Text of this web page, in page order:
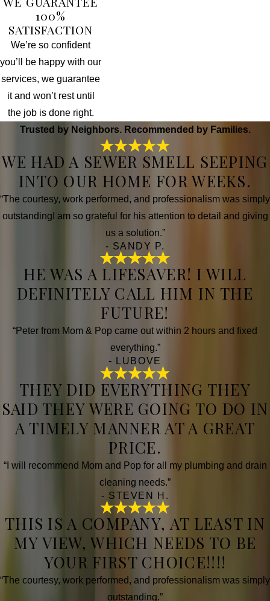
100%
SATISFACTION
We’re so confident
you’ll be happy with our
services, we guarantee
it and won’t rest until
the job is done right.
Trusted by Neighbors. Recommended by Families.
WE HAD A SEWER SMELL SEEPING
INTO OUR HOME FOR WEEKS.
“The courtesy, work performed, and professionalism was simply
outstandingI am so grateful for his attention to detail and giving
us a solution.”
- SANDY P.
HE WAS A LIFESAVER! I WILL
DEFINITELY CALL HIM IN THE
FUTURE!
“Peter from Mom & Pop came out within 2 hours and fixed
everything.”
- LUBOVE
THEY DID EVERYTHING THEY
SAID THEY WERE GOING TO DO IN
A TIMELY MANNER AT A GREAT
PRICE.
“I will recommend Mom and Pop for all my plumbing and drain
cleaning needs.”
- STEVEN H.
THIS IS A COMPANY, AT LEAST IN
MY VIEW, WHICH NEEDS TO BE
YOUR FIRST CHOICE!!!!
“The courtesy, work performed, and professionalism was simply
outstanding.”